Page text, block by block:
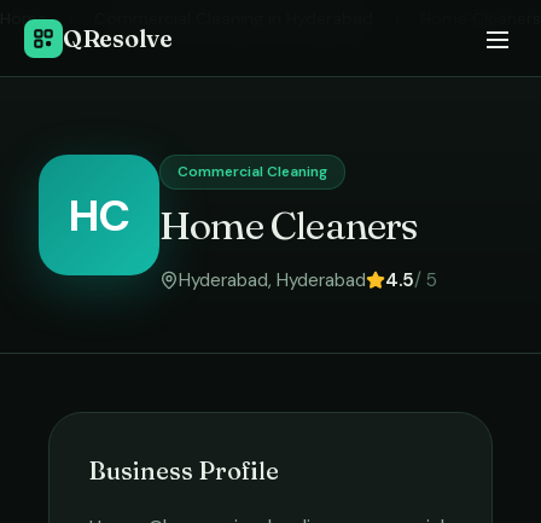
QResolve
Home
HC
Commercial Cleaning
Home Cleaners
Hyderabad, Hyderabad 4.5/ 5
Business Profile